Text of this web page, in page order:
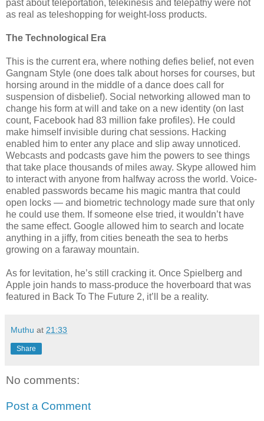
past about teleportation, telekinesis and telepathy were not
as real as teleshopping for weight-loss products.
The Technological Era
This is the current era, where nothing defies belief, not even
Gangnam Style (one does talk about horses for courses, but
horsing around in the middle of a dance does call for
suspension of disbelief). Social networking allowed man to
change his form at will and take on a new identity (on last
count, Facebook had 83 million fake profiles). He could
make himself invisible during chat sessions. Hacking
enabled him to enter any place and slip away unnoticed.
Webcasts and podcasts gave him the powers to see things
that take place thousands of miles away. Skype allowed him
to interact with anyone from halfway across the world. Voice-
enabled passwords became his magic mantra that could
open locks — and biometric technology made sure that only
he could use them. If someone else tried, it wouldn’t have
the same effect. Google allowed him to search and locate
anything in a jiffy, from cities beneath the sea to herbs
growing on a faraway mountain.
As for levitation, he’s still cracking it. Once Spielberg and
Apple join hands to mass-produce the hoverboard that was
featured in Back To The Future 2, it’ll be a reality.
Muthu at 21:33
Share
No comments:
Post a Comment